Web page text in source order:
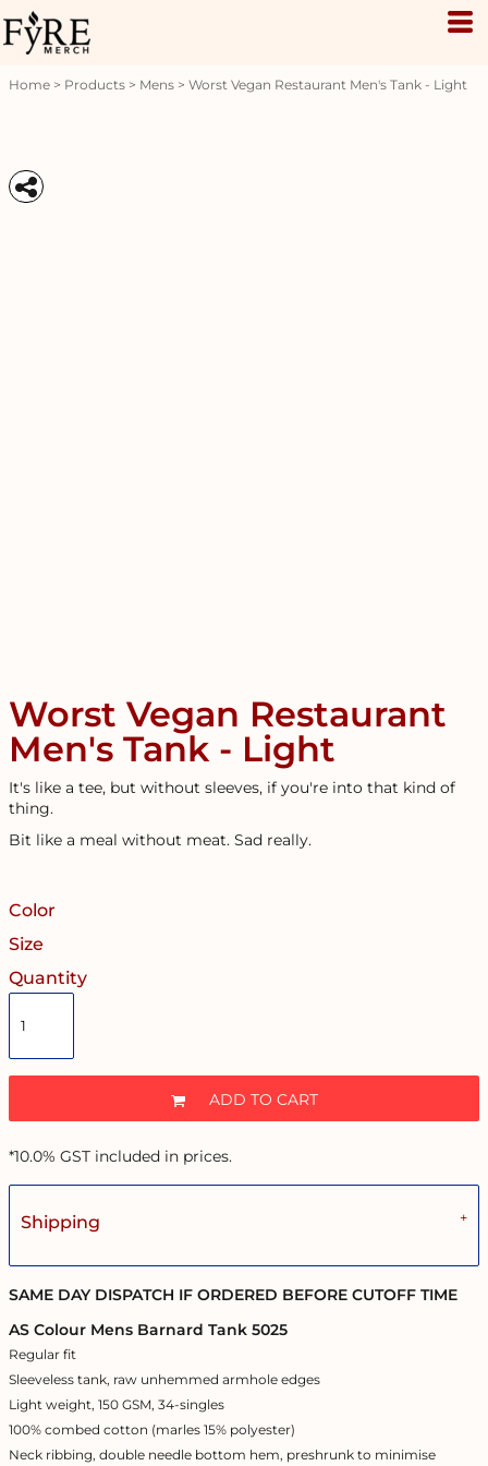
Home > Products > Mens > Worst Vegan Restaurant Men's Tank - Light
Worst Vegan Restaurant
Men's Tank - Light
It's like a tee, but without sleeves, if you're into that kind of
thing.
Bit like a meal without meat. Sad really.
Color
Size
Quantity
ADD TO CART
*10.0% GST included in prices.
Shipping
SAME DAY DISPATCH IF ORDERED BEFORE CUTOFF TIME
AS Colour Mens Barnard Tank 5025
Regular fit
Sleeveless tank, raw unhemmed armhole edges
Light weight, 150 GSM, 34-singles
100% combed cotton (marles 15% polyester)
Neck ribbing, double needle bottom hem, preshrunk to minimise